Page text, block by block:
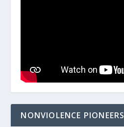
NONVIOLENCE PIONEERS